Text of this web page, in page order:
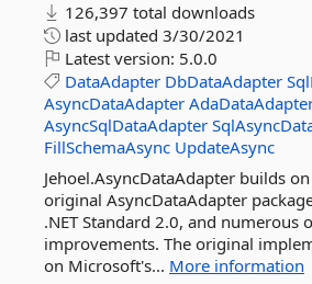
126,397 total downloads
last updated 3/30/2021
Latest version: 5.0.0
DataAdapter DbDataAdapter
AsyncDataAdapter
AsyncSqlDataAdapter
FillSchemaAsync UpdateAsync
Jehoel.AsyncDataAdapter builds
original AsyncDataAdapter
.NET Standard 2.0, and numerous
improvements. The original
on Microsoft's... More information